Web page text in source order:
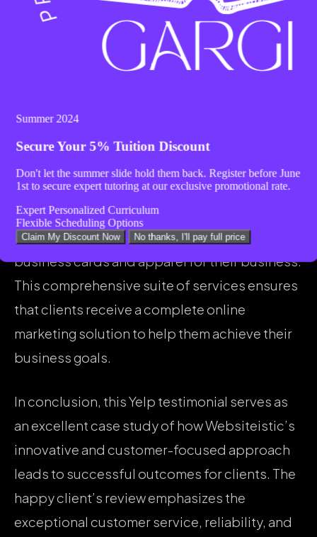
testimonial.
Range of Services Provided by
Websiteistic offers a wide range of services,
including website design, search engine
optimization (SEO), and social media
management, as mentioned in the Yelp review.
The client also appreciates the additional
support provided by Praveena in designing
business cards and apparel for their business.
This comprehensive suite of services ensures
that clients receive a complete online
marketing solution to help them achieve their
business goals.
In conclusion, this Yelp testimonial serves as
an excellent case study of how Websiteistic’s
innovative and customer-focused approach
leads to successful outcomes for clients. The
happy client’s review emphasizes the
exceptional customer service, reliability, and
Summer 2024
Secure Your 5% Tuition Discount
Don't let the summer slide hold them back. Register beforeJune
1stto secure expert tutoring at our exclusive promotional rate.
Expert Personalized Curriculum
Flexible Scheduling Options
Claim My Discount Now No thanks, I'll pay full price